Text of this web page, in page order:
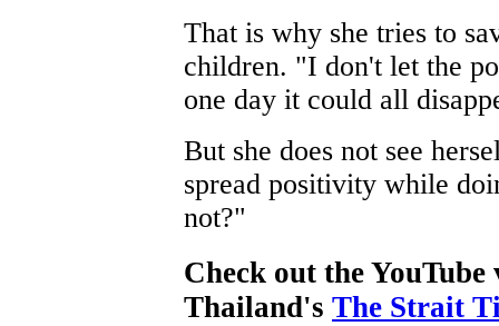
That is why she tries to
children. "I don't let the
one day it could all
But she does not see
spread positivity while
not?"
Check out the
Thailand's The Strait